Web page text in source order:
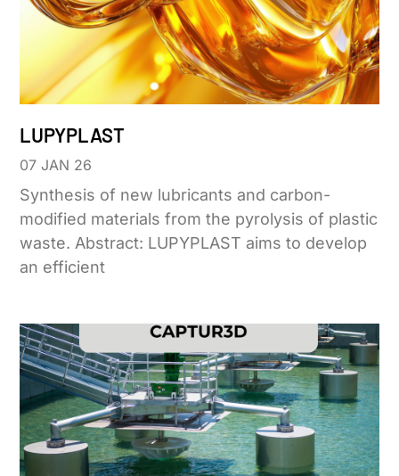
LUPYPLAST
07 JAN 26
Synthesis of new lubricants and carbon-
modified materials from the pyrolysis of plastic
waste. Abstract: LUPYPLAST aims to develop
an efficient